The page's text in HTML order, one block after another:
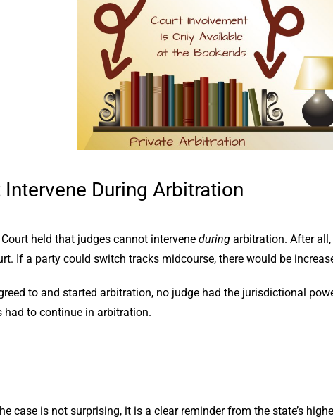
During Arbitration
held that judges cannot intervene duringarbitration. After all,
If a party could switch tracks midcourse, there would be
to and started arbitration, no judge had the jurisdictional
had to continue in arbitration.
case is not surprising, it is a clear reminder from the state’s